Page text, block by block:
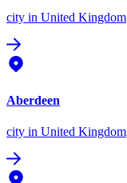
city in United Kingdom
Aberdeen
city in United Kingdom